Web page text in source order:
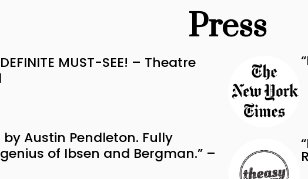
Press
MUST-SEE! – Theatre
Austin Pendleton. Fully
of Ibsen and Bergman.” –